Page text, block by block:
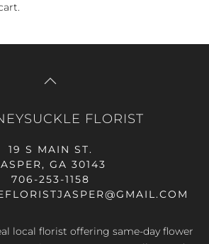
FLORIST
19 S MAIN ST.
GA 30143
706-253-1158
local florist offering same-day flower